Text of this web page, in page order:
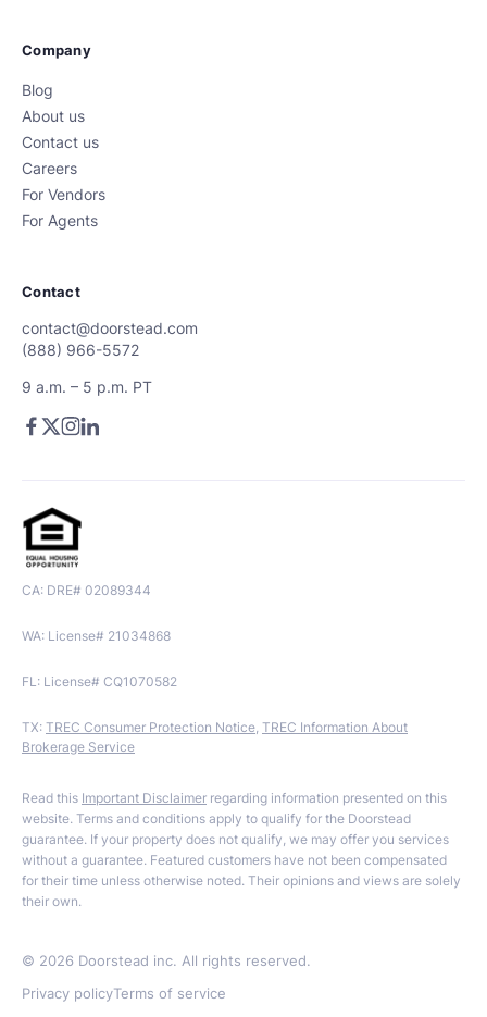
Company
Blog
About us
Contact us
Careers
For Vendors
For Agents
Contact
contact@doorstead.com
(888) 966-5572
9 a.m. – 5 p.m. PT
CA: DRE# 02089344
WA: License# 21034868
FL: License# CQ1070582
TX: TREC Consumer Protection Notice, TREC Information About
Brokerage Service
Read this Important Disclaimer regarding information presented on this
website. Terms and conditions apply to qualify for the Doorstead
guarantee. If your property does not qualify, we may offer you services
without a guarantee. Featured customers have not been compensated
for their time unless otherwise noted. Their opinions and views are solely
their own.
© 2026 Doorstead inc. All rights reserved.
Privacy policyTerms of service